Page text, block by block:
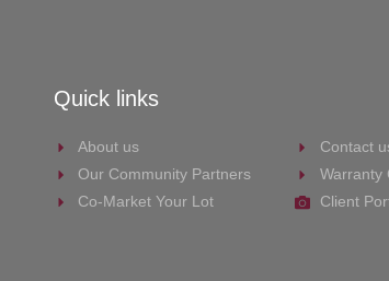
Quick links
About us
Our Community Partners
Co-Market Your Lot
Contact
Warranty
Client